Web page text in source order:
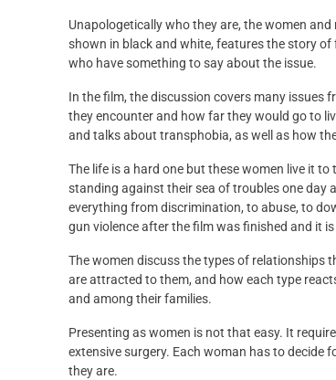
Unapologetically who they are, the women
shown in black and white, features the story
who have something to say about the issue.
In the film, the discussion covers many issues
they encounter and how far they would go to
and talks about transphobia, as well as how
The life is a hard one but these women live it
standing against their sea of troubles one day
everything from discrimination, to abuse, to
gun violence after the film was finished and it
The women discuss the types of relationships
are attracted to them, and how each type
and among their families.
Presenting as women is not that easy. It
extensive surgery. Each woman has to decide
they are.